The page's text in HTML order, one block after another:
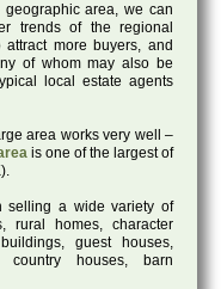
area, we can
trends of the regional
more buyers, and
of whom may also be
local estate agents
area works very well –
is one of the largest of
selling a wide variety of
rural homes, character
guest houses,
country houses, barn